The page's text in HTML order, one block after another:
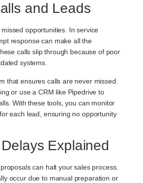
and Leads
opportunities. In service
response can make all the
calls slip through because of poor
systems.
that ensures calls are never missed.
or use a CRM like Pipedrive to
With these tools, you can monitor
each lead, ensuring no opportunity
Explained
can halt your sales process.
occur due to manual preparation or